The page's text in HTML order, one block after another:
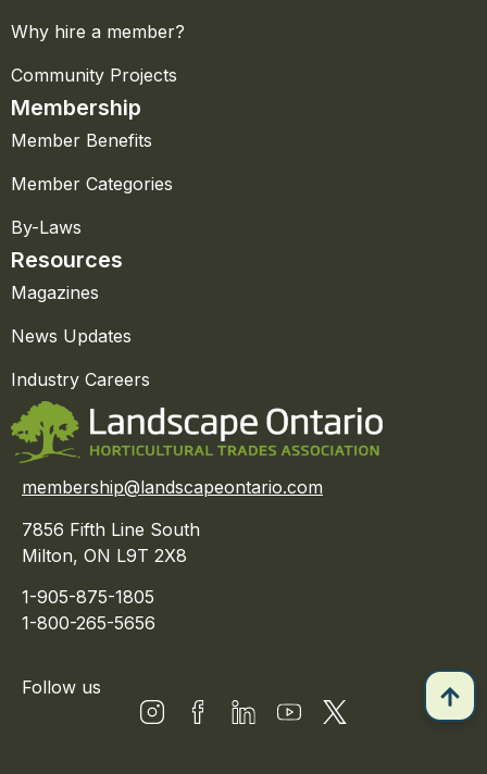
Why hire a member?
Community Projects
Membership
Member Benefits
Member Categories
By-Laws
Resources
Magazines
News Updates
Industry Careers
membership@landscapeontario.com
7856 Fifth Line South
Milton, ON L9T 2X8
1-905-875-1805
1-800-265-5656
Follow us